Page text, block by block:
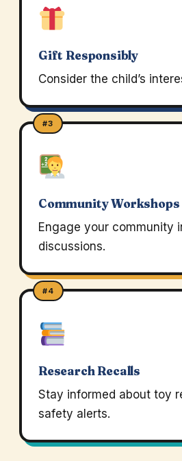
Gift Responsibly
Consider the child’s
#3
Community Workshops
Engage your community
discussions.
#4
Research Recalls
Stay informed about toy
safety alerts.